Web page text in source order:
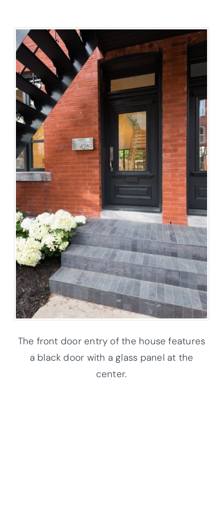
The front door entry of the house features
a black door with a glass panel at the
center.